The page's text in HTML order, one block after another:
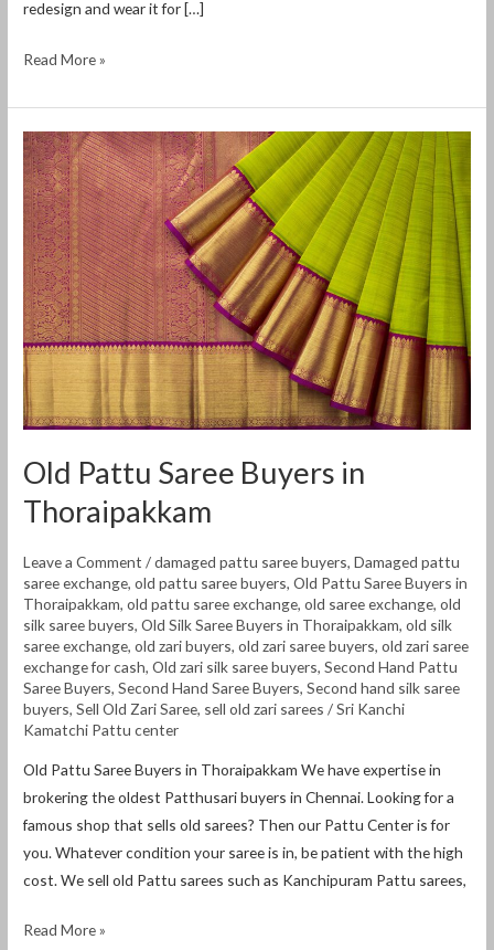
redesign and wear it for […]
Read More »
Old Pattu Saree Buyers in
Thoraipakkam
Leave a Comment /damaged pattu saree buyers,Damaged pattu
saree exchange,old pattu saree buyers,Old Pattu Saree Buyers in
Thoraipakkam,old pattu saree exchange,old saree exchange,old
silk saree buyers,Old Silk Saree Buyers in Thoraipakkam,old silk
saree exchange,old zari buyers,old zari saree buyers,old zari saree
exchange for cash,Old zari silk saree buyers,Second Hand Pattu
Saree Buyers,Second Hand Saree Buyers,Second hand silk saree
buyers,Sell Old Zari Saree, sell old zari sarees /Sri Kanchi
Kamatchi Pattu center
Old Pattu Saree Buyers in Thoraipakkam We have expertise in
brokering the oldest Patthusari buyers in Chennai. Looking for a
famous shop that sells old sarees? Then our Pattu Center is for
you. Whatever condition your saree is in, be patient with the high
cost. We sell old Pattu sarees such as Kanchipuram Pattu sarees,
Old
Pattu
Saree
Buyers
in
Thoraipakkam
Read More »